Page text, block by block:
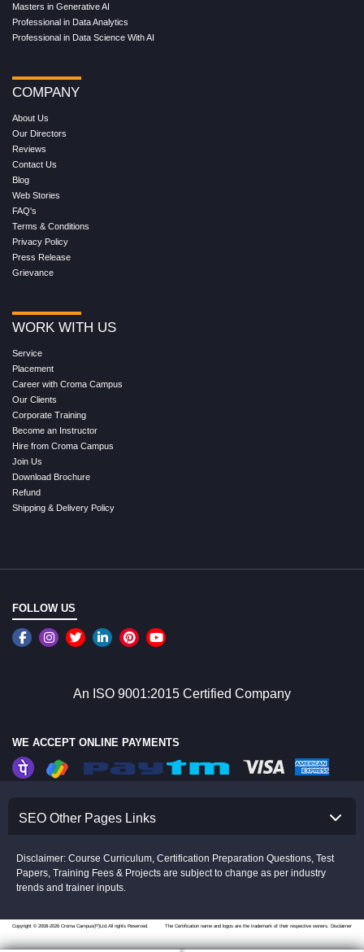
Masters in Generative AI
Professional in Data Analytics
Professional in Data Science With AI
COMPANY
About Us
Our Directors
Reviews
Contact Us
Blog
Web Stories
FAQ's
Terms & Conditions
Privacy Policy
Press Release
Grievance
WORK WITH US
Service
Placement
Career with Croma Campus
Our Clients
Corporate Training
Become an Instructor
Hire from Croma Campus
Join Us
Download Brochure
Refund
Shipping & Delivery Policy
FOLLOW US
An ISO 9001:2015 Certified Company
WE ACCEPT ONLINE PAYMENTS
SEO Other Pages Links
Disclaimer: Course Curriculum, Certification Preparation Questions, Test
Papers, Training Fees & Projects are subject to change as per industry
trends and trainer inputs.
Copyright © 2008-2026 Croma Campus(P)Ltd.All rights Reserved. The Certification name and logos are the trademark of their respective owners. Disclaimer